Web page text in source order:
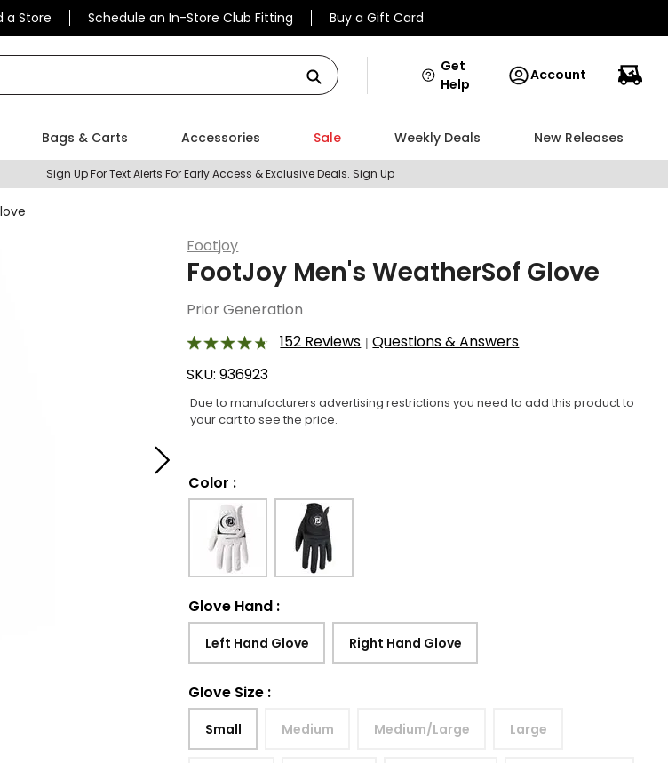
a Store Schedule an In-Store Club Fitting Buy a Gift Card
Get
Help
Account
Bags & Carts Accessories Sale Weekly Deals New Releases
Sign Up For Text Alerts For Early Access & Exclusive Deals. Sign Up
Footjoy
FootJoy Men's WeatherSof Glove
Prior Generation
152 Reviews |Questions & Answers
SKU:936923
Due to manufacturers advertising restrictions you need to add this product to
your cart to see the price.
Color :
Glove Hand :
Left Hand Glove Right Hand Glove
Glove Size :
Small Medium Medium/Large Large